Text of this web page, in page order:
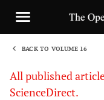
BACK TO VOLUME 16
All published
ScienceDirect.